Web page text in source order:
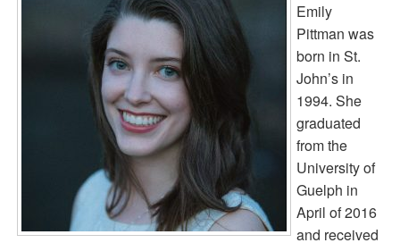
Emily
Pittman was
born in St.
John’s in
1994. She
graduated
from the
University of
Guelph in
April of 2016
and received